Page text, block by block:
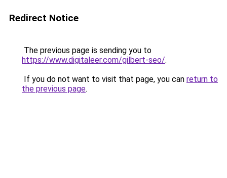
Redirect Notice
The previous page is sending you to
https://www.digitaleer.com/gilbert-seo/.
If you do not want to visit that page, you can return to
the previous page.